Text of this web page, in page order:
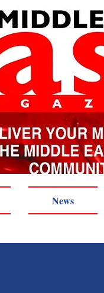
News